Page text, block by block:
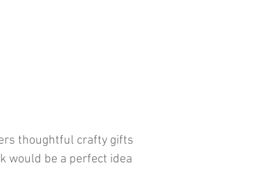
thoughtful crafty gifts
would be a perfect idea